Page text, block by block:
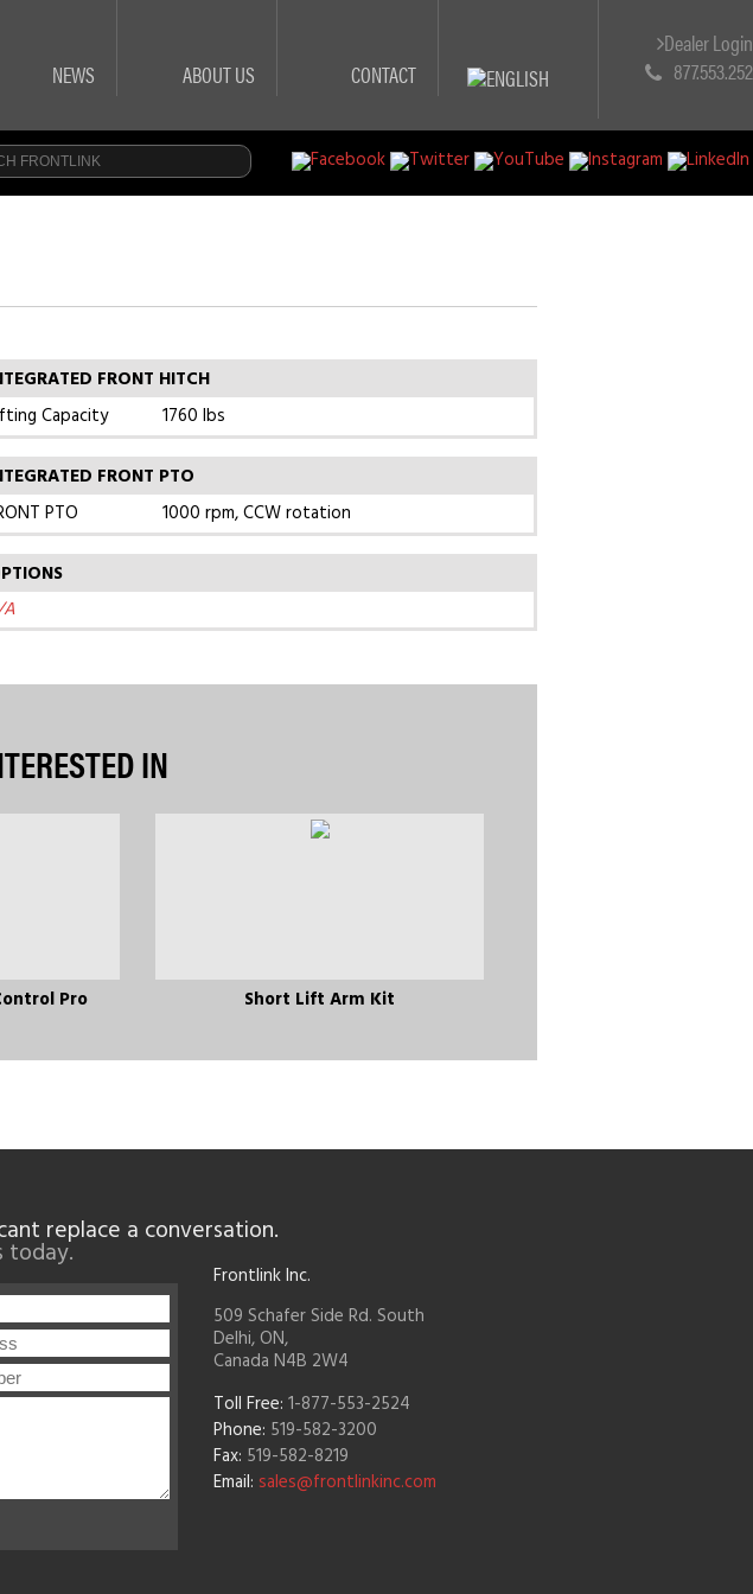
NEWS ABOUT US CONTACT
Dealer
FRONT HITCH
Capacity
1760 lbs
FRONT PTO
PTO
1000 rpm, CCW rotation
IN
Pro Short Lift Arm Kit
replace a conversation.
today.
Frontlink Inc.
509 Schafer Side Rd. South
Delhi, ON,
Canada N4B 2W4
Toll Free: 1-877-553-2524
Phone: 519-582-3200
Fax: 519-582-8219
Email: sales@frontlinkinc.com